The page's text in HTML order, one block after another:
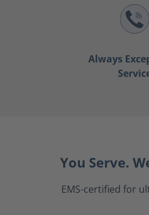
Always
You Serve.
EMS-certified for